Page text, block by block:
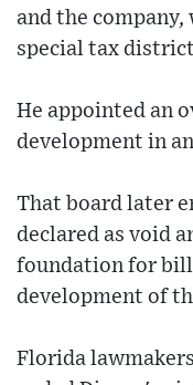
and the
special tax
He appointed an
development in
That board later
declared as void
foundation for
development of
Florida